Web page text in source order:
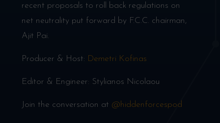
recent proposals to roll back regulations on
net neutrality put forward by F.C.C. chairman,
Ajit Pai.
Producer & Host: Demetri Kofinas
Editor & Engineer: Stylianos Nicolaou
Join the conversation at @hiddenforcespod